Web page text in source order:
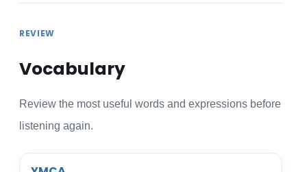
REVIEW
Vocabulary
Review the most useful words and expressions before
listening again.